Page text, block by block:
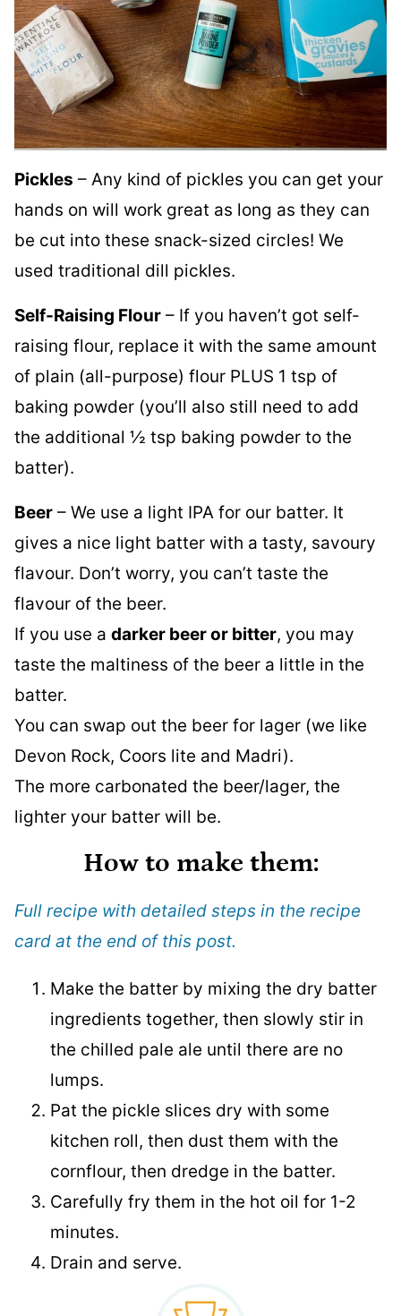
Pickles – Any kind of pickles you can get your
hands on will work great as long as they can
be cut into these snack-sized circles! We
used traditional dill pickles.
Self-Raising Flour – If you haven’t got self-
raising flour, replace it with the same amount
of plain (all-purpose) flour PLUS 1 tsp of
baking powder (you’ll also still need to add
the additional ½ tsp baking powder to the
batter).
Beer – We use a light IPA for our batter. It
gives a nice light batter with a tasty, savoury
flavour. Don’t worry, you can’t taste the
flavour of the beer.
If you use a darker beer or bitter, you may
taste the maltiness of the beer a little in the
batter.
You can swap out the beer for lager (we like
Devon Rock, Coors lite and Madri).
The more carbonated the beer/lager, the
lighter your batter will be.
How to make them:
Full recipe with detailed steps in the recipe
card at the end of this post.
Make the batter by mixing the dry batter
ingredients together, then slowly stir in
the chilled pale ale until there are no
lumps.
Pat the pickle slices dry with some
kitchen roll, then dust them with the
cornflour, then dredge in the batter.
Carefully fry them in the hot oil for 1-2
minutes.
Drain and serve.